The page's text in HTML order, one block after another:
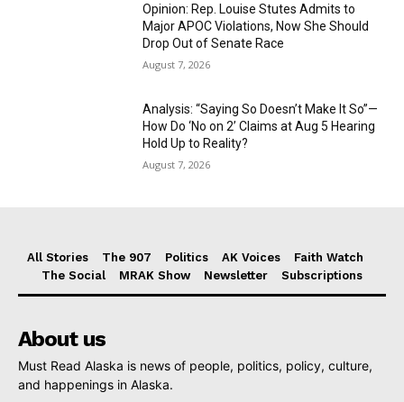
Opinion: Rep. Louise Stutes Admits to
Major APOC Violations, Now She Should
Drop Out of Senate Race
August 7, 2026
Analysis: “Saying So Doesn’t Make It So”—
How Do ‘No on 2’ Claims at Aug 5 Hearing
Hold Up to Reality?
August 7, 2026
All Stories The 907 Politics AK Voices
Faith Watch
The Social
MRAK Show Newsletter Subscriptions
About us
Must Read Alaska is news of people, politics, policy, culture,
and happenings in Alaska.